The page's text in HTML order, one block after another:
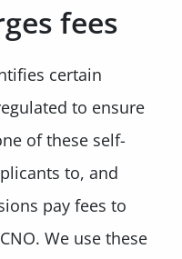
fees
certain
to ensure
of these self-
to, and
pay fees to
We use these